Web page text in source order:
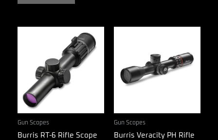
Gun Scopes
Burris RT-6 Rifle Scope
Gun Scopes
Burris Veracity PH Rifle